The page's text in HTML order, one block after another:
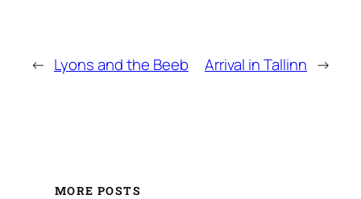
← Lyons and the Beeb Arrival in Tallinn →
MORE POSTS